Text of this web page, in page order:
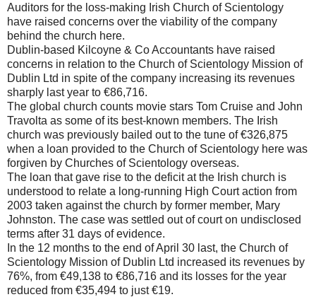
Auditors for the loss-making Irish Church of Scientology
have raised concerns over the viability of the company
behind the church here.
Dublin-based Kilcoyne & Co Accountants have raised
concerns in relation to the Church of Scientology Mission of
Dublin Ltd in spite of the company increasing its revenues
sharply last year to €86,716.
The global church counts movie stars Tom Cruise and John
Travolta as some of its best-known members. The Irish
church was previously bailed out to the tune of €326,875
when a loan provided to the Church of Scientology here was
forgiven by Churches of Scientology overseas.
The loan that gave rise to the deficit at the Irish church is
understood to relate a long-running High Court action from
2003 taken against the church by former member, Mary
Johnston. The case was settled out of court on undisclosed
terms after 31 days of evidence.
In the 12 months to the end of April 30 last, the Church of
Scientology Mission of Dublin Ltd increased its revenues by
76%, from €49,138 to €86,716 and its losses for the year
reduced from €35,494 to just €19.